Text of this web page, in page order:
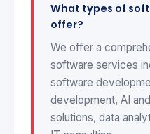
What types of
offer?
We offer a
software services
software
development, AI
solutions, data